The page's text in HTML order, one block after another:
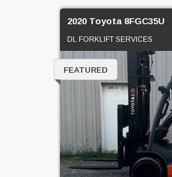
2020 Toyota 8FGC35U
DL FORKLIFT SERVICES
FEATURED